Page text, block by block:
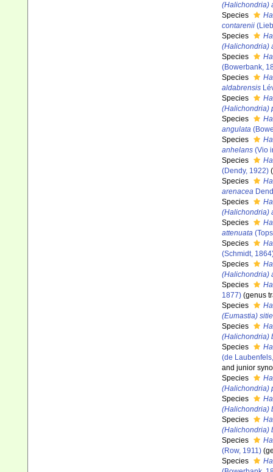
(Halichondria)
Species
contarenii
Species
(Halichondria)
Species
(Bowerbank,
Species
aldabrensis
Species
(Halichondria)
Species
angulata
Species
anhelans(Vio
Species
(Dendy, 1922)
Species
arenacea
Species
(Halichondria)
Species
attenuata
Species
(Schmidt,
Species
(Halichondria)
Species
1877) (genus
Species
(Eumastia)
Species
(Halichondria)
Species
(de
and junior
Species
(Halichondria)
Species
(Halichondria)
Species
(Halichondria)
Species
(Row, 1911)
Species